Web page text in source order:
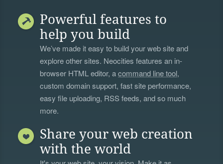
Powerful features to
help you build
We’ve made it easy to build your web site and
explore other sites. Neocities features an in-
browser HTML editor, acommand line tool,
custom domain support, fast site performance,
easy file uploading, RSS feeds, and so much
more.
Share your web creation
with the world